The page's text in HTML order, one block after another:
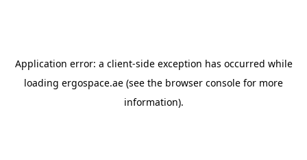
Application error: a client-side exception has occurred while
loading ergospace.ae (see the browser console for more
information).